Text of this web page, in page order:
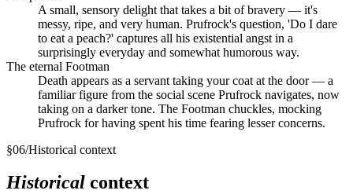
A small, sensory delight that takes a bit of bravery — it's
messy, ripe, and very human. Prufrock's question, 'Do I dare
to eat a peach?' captures all his existential angst in a
surprisingly everyday and somewhat humorous way.
The eternal Footman
Death appears as a servant taking your coat at the door — a
familiar figure from the social scene Prufrock navigates, now
taking on a darker tone. The Footman chuckles, mocking
Prufrock for having spent his time fearing lesser concerns.
§06/Historical context
Historical context